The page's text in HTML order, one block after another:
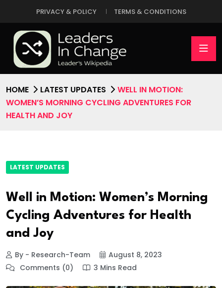
PRIVACY & POLICY TERMS & CONDITIONS
HOME LATEST UPDATES
WELL IN MOTION:
WOMEN’S MORNING CYCLING ADVENTURES FOR
HEALTH AND JOY
LATEST UPDATES
Well in Motion: Women’s Morning
Cycling Adventures for Health
and Joy
By - Research-Team
August 8, 2023
Comments (0)
3 Mins Read